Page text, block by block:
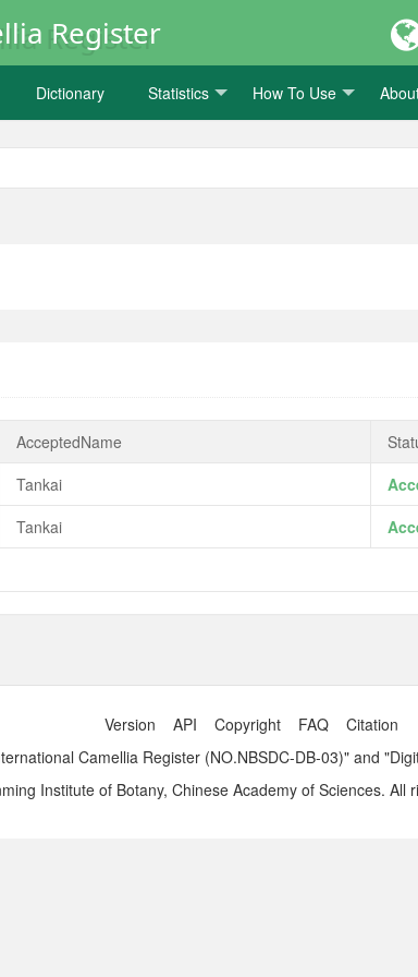
Register
Dictionary Statistics How To Use
AcceptedName
Tankai
Tankai
Version API Copyright FAQ
Citation
Camellia Register (NO.NBSDC-DB-03)" and
Institute of Botany, Chinese Academy of Sciences. All